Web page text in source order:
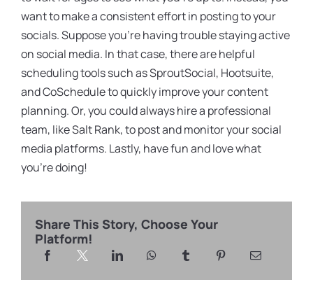
want to make a consistent effort in posting to your
socials. Suppose you’re having trouble staying active
on social media. In that case, there are helpful
scheduling tools such as SproutSocial, Hootsuite,
and CoSchedule to quickly improve your content
planning. Or, you could always hire a professional
team, like Salt Rank, to post and monitor your social
media platforms. Lastly, have fun and love what
you’re doing!
Share This Story, Choose Your
Platform!